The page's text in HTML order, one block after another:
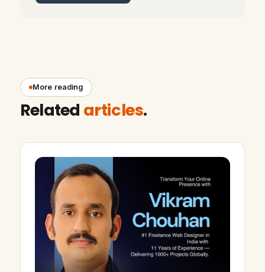
More reading
Related articles.